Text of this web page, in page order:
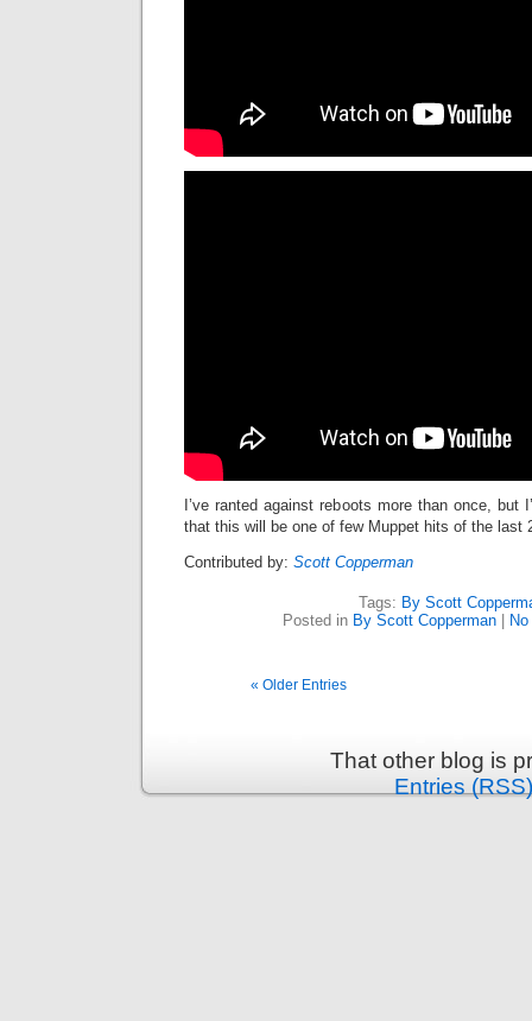
I’ve ranted against reboots more than once, but
that this will be one of few Muppet hits of the last
Contributed by: Scott Copperman
Tags: By Scott
Posted in By Scott Copperman|
« Older Entries
That other blog is
Entries (RSS)